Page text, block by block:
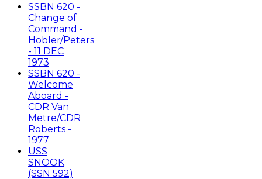
SSBN 620 -
Change of
Command -
Hobler/Peters
- 11 DEC
1973
SSBN 620 -
Welcome
Aboard -
CDR Van
Metre/CDR
Roberts -
1977
USS
SNOOK
(SSN 592)